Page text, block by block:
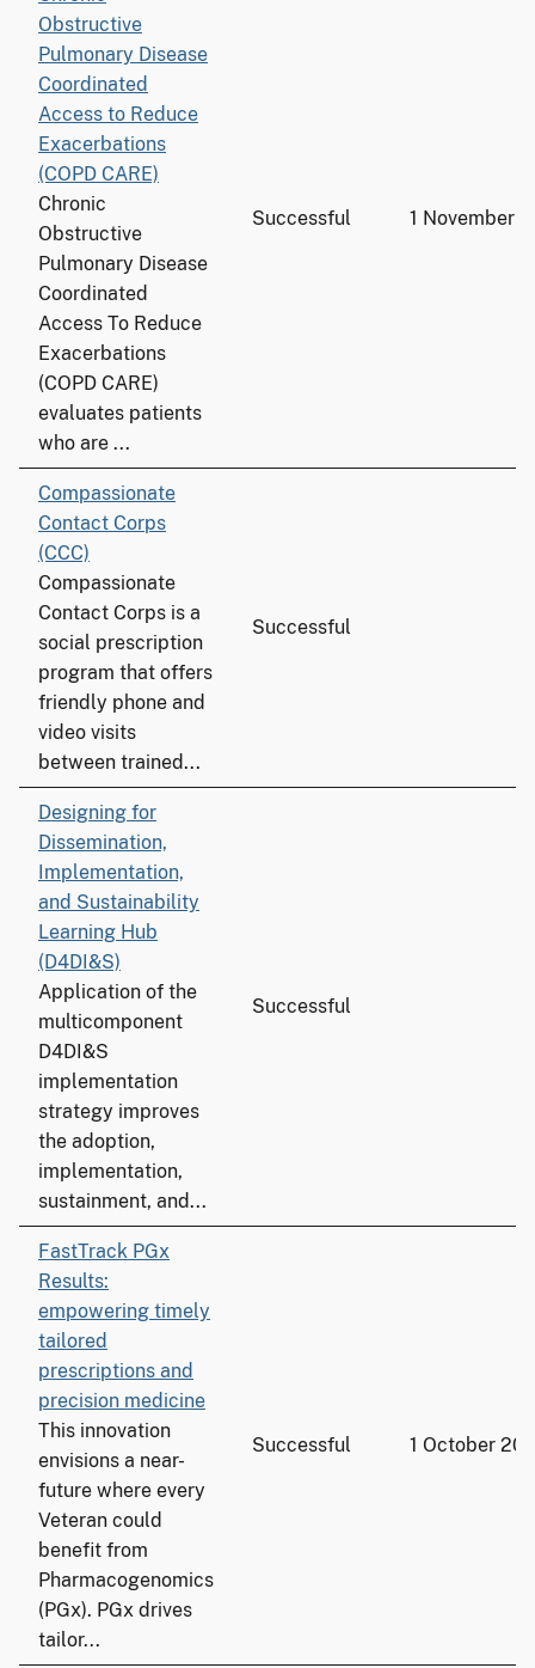
Obstructive
Pulmonary Disease
Coordinated
Access to Reduce
Exacerbations
(COPD CARE)
Chronic
Obstructive
Pulmonary Disease
Coordinated
Access To Reduce
Exacerbations
(COPD CARE)
evaluates patients
who are ...
Successful 1 November
Compassionate
Contact Corps
(CCC)
Compassionate
Contact Corps is a
social prescription
program that offers
friendly phone and
video visits
between trained...
Successful
Designing for
Dissemination,
Implementation,
and Sustainability
Learning Hub
(D4DI&S)
Application of the
multicomponent
D4DI&S
implementation
strategy improves
the adoption,
implementation,
sustainment, and...
Successful
FastTrack PGx
Results:
empowering timely
tailored
prescriptions and
precision medicine
This innovation
envisions a near-
future where every
Veteran could
benefit from
Pharmacogenomics
(PGx). PGx drives
tailor...
Successful 1 October